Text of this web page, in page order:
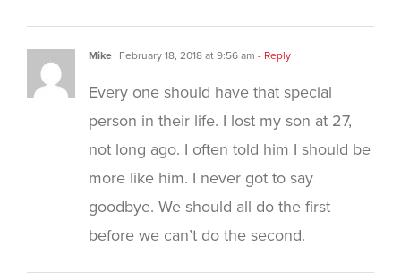
Mike February 18, 2018 at 9:56 am - Reply
Every one should have that special
person in their life. I lost my son at 27,
not long ago. I often told him I should be
more like him. I never got to say
goodbye. We should all do the first
before we can’t do the second.